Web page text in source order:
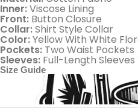
Inner:Viscose Lining
Front: Button Closure
Collar:Shirt Style Collar
Color:Yellow With White
Pockets: Two Waist Pockets
Sleeves: Full-Length
Size Guide